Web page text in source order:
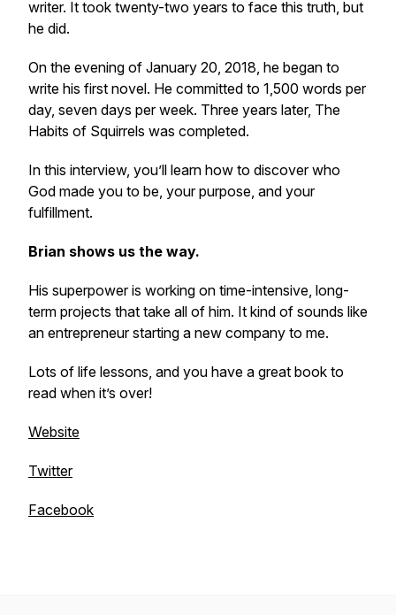
writer. It took twenty-two years to face this truth, but
he did.
On the evening of January 20, 2018, he began to
write his first novel. He committed to 1,500 words per
day, seven days per week. Three years later, The
Habits of Squirrels was completed.
In this interview, you’ll learn how to discover who
God made you to be, your purpose, and your
fulfillment.
Brian shows us the way.
His superpower is working on time-intensive, long-
term projects that take all of him. It kind of sounds like
an entrepreneur starting a new company to me.
Lots of life lessons, and you have a great book to
read when it’s over!
Website
Twitter
Facebook